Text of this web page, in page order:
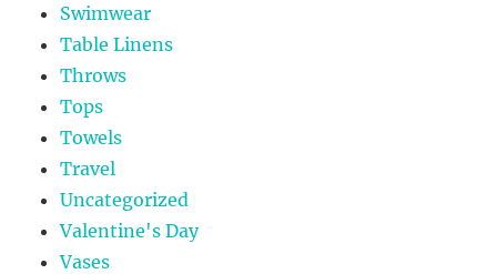
Swimwear
Table Linens
Throws
Tops
Towels
Travel
Uncategorized
Valentine's Day
Vases